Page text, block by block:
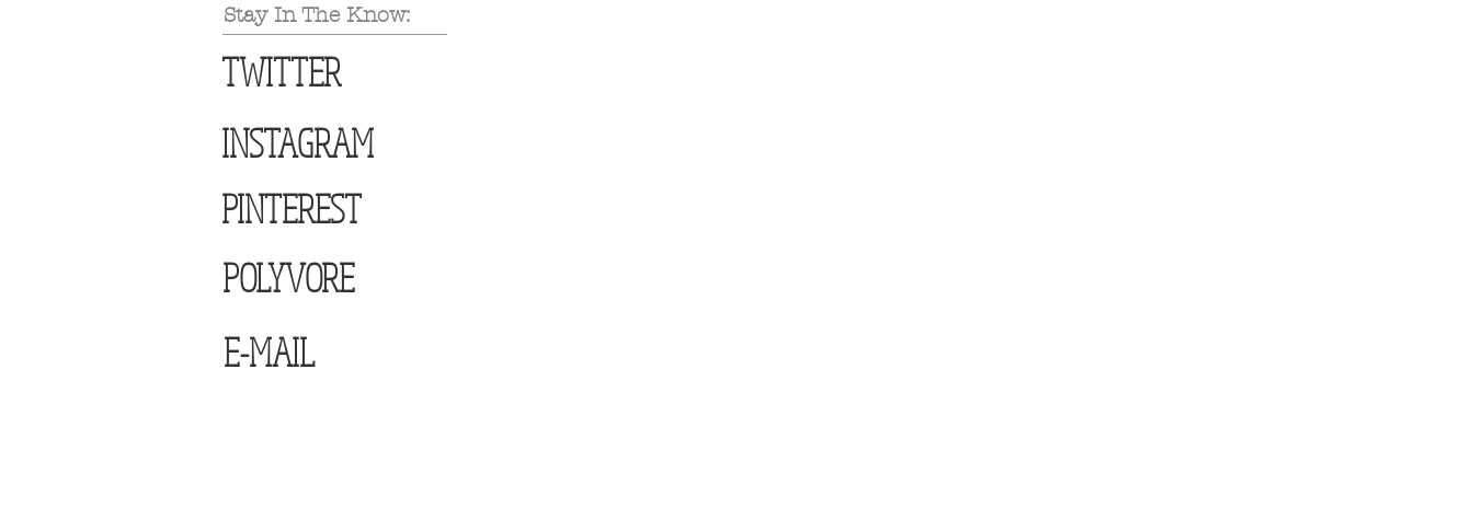
Stay In The Know:
TWITTER
INSTAGRAM
PINTEREST
POLYVORE
E-MAIL